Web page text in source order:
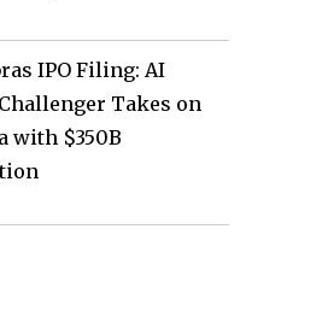
IPO Filing: AI
Takes on
with $350B